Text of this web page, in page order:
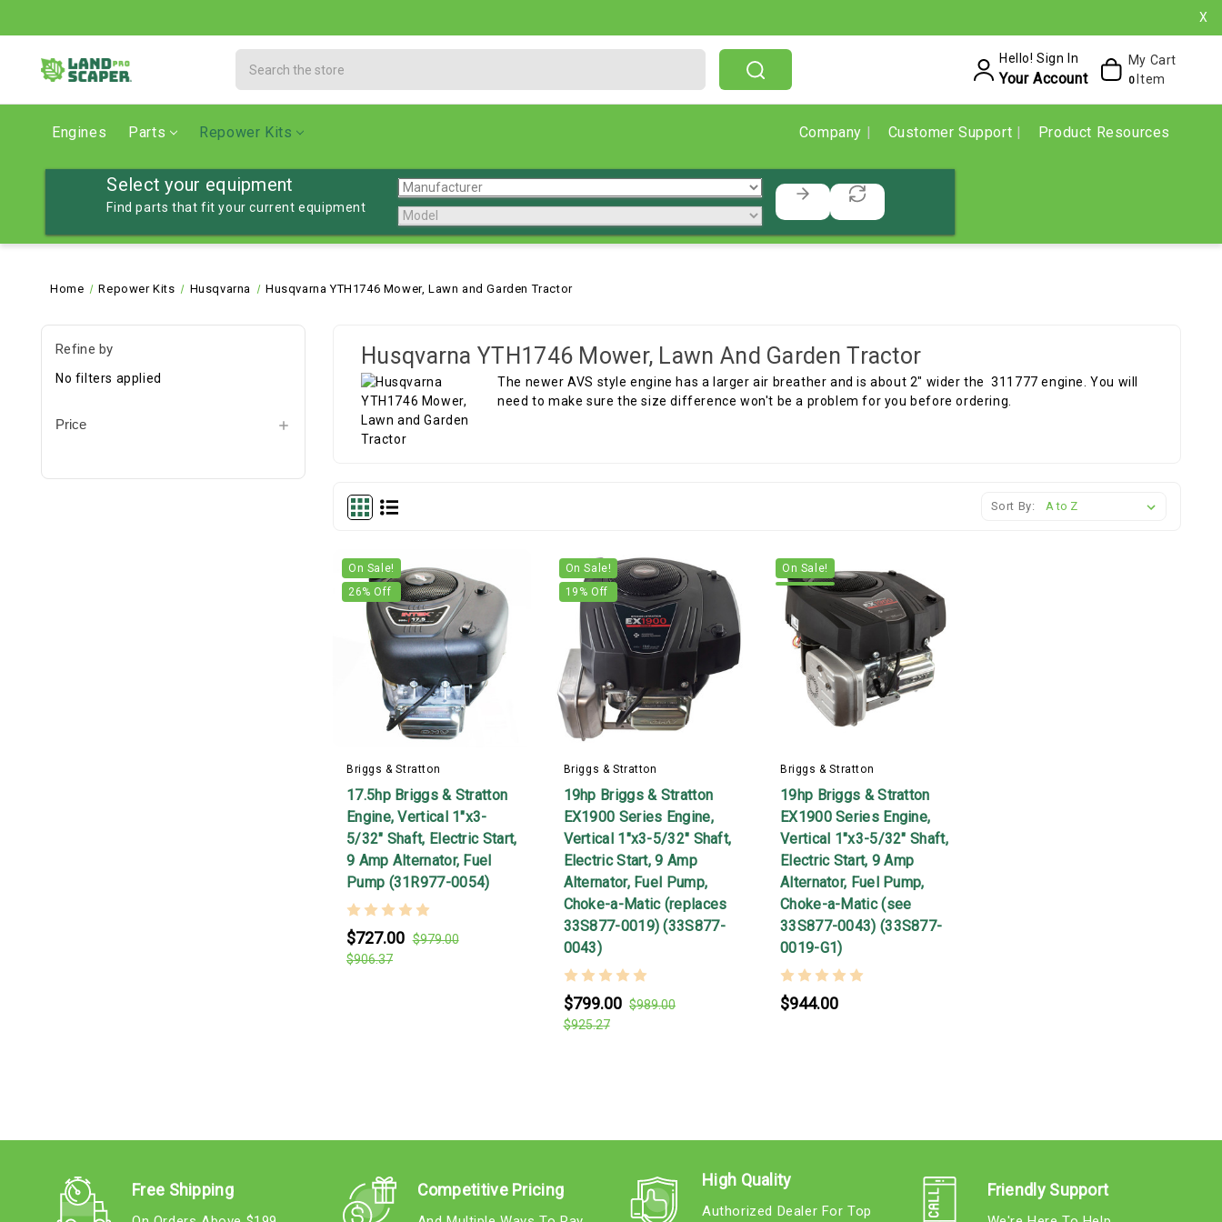
X
Hello! Sign In
Your Account
My Cart
0 Item
Engines Parts Repower Kits Company Customer Support Product Resources
Select your equipment
Find parts that fit your current equipment
Home Repower Kits Husqvarna Husqvarna YTH1746 Mower, Lawn and Garden Tractor
Refine by
No filters applied
Price
Husqvarna YTH1746 Mower, Lawn And Garden Tractor
The newer AVS style engine has a larger air breather and is about 2" wider the 311777 engine. You will
need to make sure the size difference won't be a problem for you before ordering.
Sort By:
On Sale!
26% Off
Briggs & Stratton
17.5hp Briggs & Stratton
Engine, Vertical 1"x3-
5/32" Shaft, Electric Start,
9 Amp Alternator, Fuel
Pump (31R977-0054)
$727.00 $979.00
$906.37
On Sale!
19 % Off
Briggs & Stratton
19hp Briggs & Stratton
EX1900 Series Engine,
Vertical 1"x3-5/32" Shaft,
Electric Start, 9 Amp
Alternator, Fuel Pump,
Choke-a-Matic (replaces
33S877-0019) (33S877-
0043)
$799.00 $989.00
$925.27
On Sale!
Briggs & Stratton
19hp Briggs & Stratton
EX1900 Series Engine,
Vertical 1"x3-5/32" Shaft,
Electric Start, 9 Amp
Alternator, Fuel Pump,
Choke-a-Matic (see
33S877-0043) (33S877-
0019-G1)
$944.00
Free Shipping Competitive Pricing
High Quality
Authorized Dealer For Top
Friendly Support